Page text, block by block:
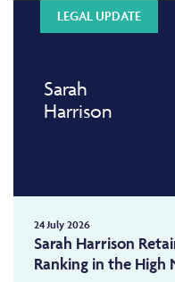
LEGAL UPDATE
Sarah
Harrison
24 July 2026
Sarah Harrison
Ranking in the